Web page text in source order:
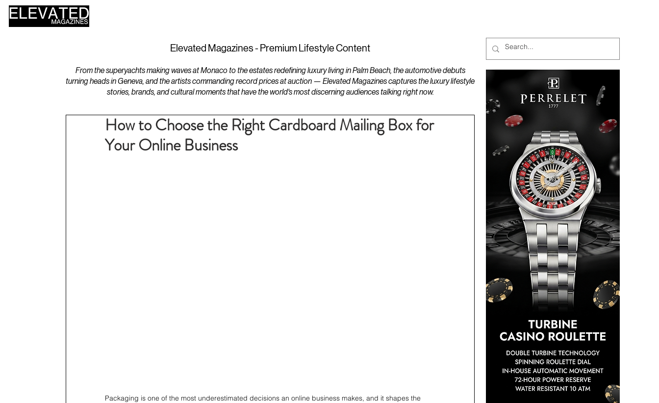
Elevated Magazines - Premium Lifestyle Content
From the superyachts making waves at Monaco to the estates redefining luxury living in Palm Beach, the automotive debuts
turning heads in Geneva, and the artists commanding record prices at auction — Elevated Magazines captures the luxury lifestyle
stories, brands, and cultural moments that have the world's most discerning audiences talking right now.
How to Choose the Right Cardboard Mailing Box for
Your Online Business
Packaging is one of the most underestimated decisions an online business makes, and it shapes the